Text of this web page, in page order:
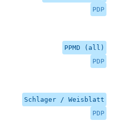
PDP
PPMD (all)
PDP
Schlager / Weisblatt
PDP